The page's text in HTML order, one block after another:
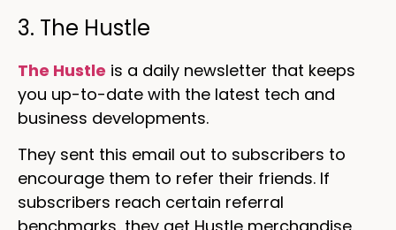
3. The Hustle
The Hustle is a daily newsletter that keeps
you up-to-date with the latest tech and
business developments.
They sent this email out to subscribers to
encourage them to refer their friends. If
subscribers reach certain referral